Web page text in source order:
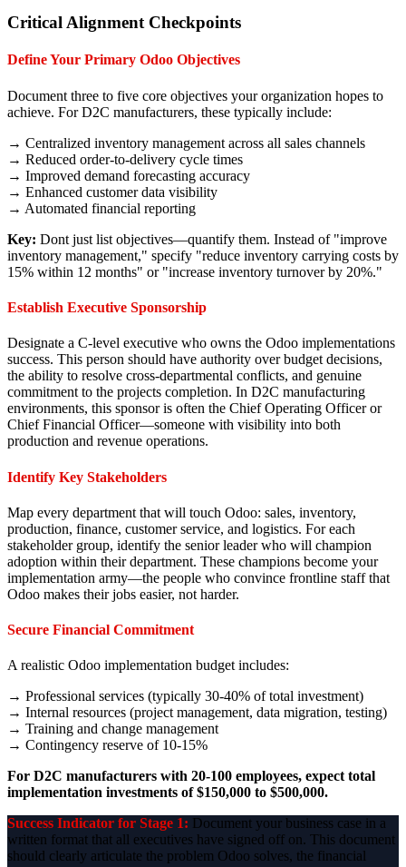
Critical Alignment Checkpoints
Define Your Primary Odoo Objectives
Document three to five core objectives your organization hopes to
achieve. For D2C manufacturers, these typically include:
→ Centralized inventory management across all sales channels
→ Reduced order-to-delivery cycle times
→ Improved demand forecasting accuracy
→ Enhanced customer data visibility
→ Automated financial reporting
Key: Dont just list objectives—quantify them. Instead of "improve
inventory management," specify "reduce inventory carrying costs by
15% within 12 months" or "increase inventory turnover by 20%."
Establish Executive Sponsorship
Designate a C-level executive who owns the Odoo implementations
success. This person should have authority over budget decisions,
the ability to resolve cross-departmental conflicts, and genuine
commitment to the projects completion. In D2C manufacturing
environments, this sponsor is often the Chief Operating Officer or
Chief Financial Officer—someone with visibility into both
production and revenue operations.
Identify Key Stakeholders
Map every department that will touch Odoo: sales, inventory,
production, finance, customer service, and logistics. For each
stakeholder group, identify the senior leader who will champion
adoption within their department. These champions become your
implementation army—the people who convince frontline staff that
Odoo makes their jobs easier, not harder.
Secure Financial Commitment
A realistic Odoo implementation budget includes:
→ Professional services (typically 30-40% of total investment)
→ Internal resources (project management, data migration, testing)
→ Training and change management
→ Contingency reserve of 10-15%
For D2C manufacturers with 20-100 employees, expect total
implementation investments of $150,000 to $500,000.
Success Indicator for Stage 1: Document your business case in a
written format that all executives have signed off on. This document
should clearly articulate the problem Odoo solves, the financial